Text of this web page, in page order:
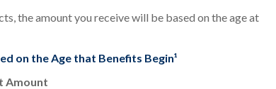
the amount you receive will be based on the age at
on the Age that Benefits Begin¹
Amount